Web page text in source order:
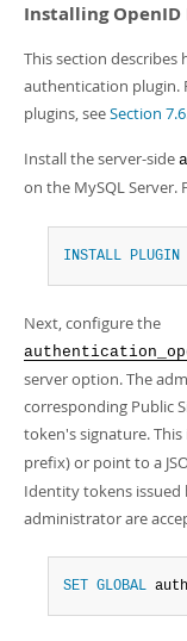
Installing
This section describes
authentication plugin.
plugins, seeSection
Install the server-side
on the MySQL Server.
INSTALL PLUGIN
Next, configure the
server option. The
corresponding Public
token's signature. This
prefix) or point to a
Identity tokens issued
administrator are
SET GLOBAL